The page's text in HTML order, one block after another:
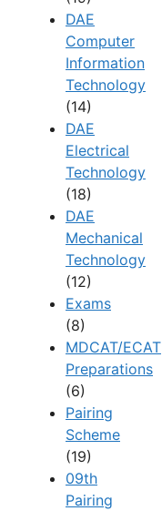
DAE
Computer
Information
Technology
(14)
DAE
Electrical
Technology
(18)
DAE
Mechanical
Technology
(12)
Exams
(8)
MDCAT/ECAT
Preparations
(6)
Pairing
Scheme
(19)
09th
Pairing